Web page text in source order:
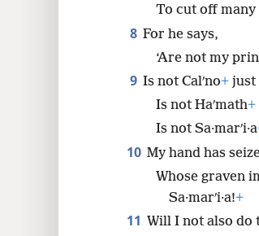
To cut off many
8 For he says,
‘Are not my
9 Is not Calʹno+ just
Is not Haʹmath+
Is not Sa·marʹi·a
10 My hand has
Whose graven
Sa·marʹi·a!+
11 Will I not also do